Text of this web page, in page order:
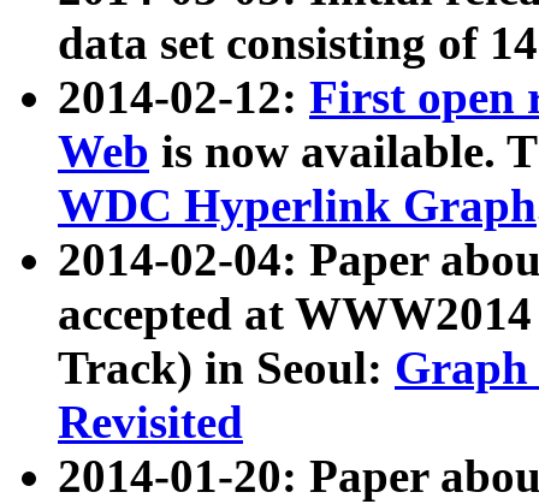
data set consisting of
2014-02-12: First open
Web is now available.
WDC Hyperlink Graph
2014-02-04: Paper
accepted at
Track) in Seoul: Graph
Revisited
2014-01-20: Paper